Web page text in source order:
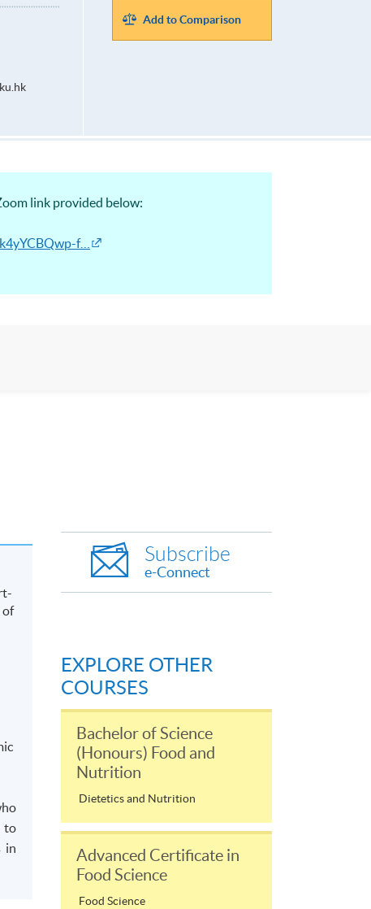
Add to Comparison
link provided below:
f…
of
to
in
Subscribe
e-Connect
EXPLORE OTHER
COURSES
Bachelor of Science
(Honours) Food and
Nutrition
Dietetics and Nutrition
Advanced Certificate in
Food Science
Food Science